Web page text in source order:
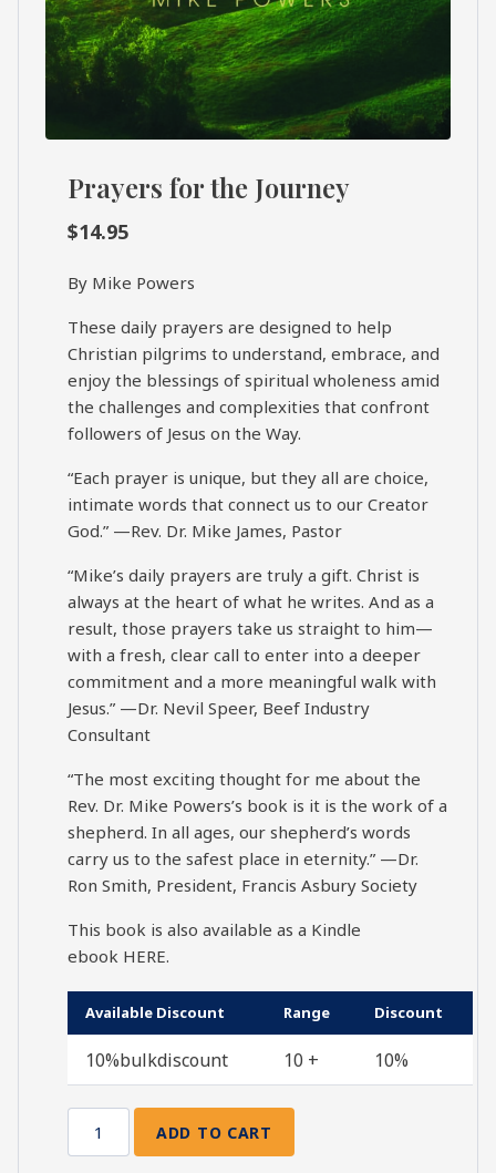
Prayers for the Journey
$14.95
By Mike Powers
These daily prayers are designed to help
Christian pilgrims to understand, embrace, and
enjoy the blessings of spiritual wholeness amid
the challenges and complexities that confront
followers of Jesus on the Way.
“Each prayer is unique, but they all are choice,
intimate words that connect us to our Creator
God.” —Rev. Dr. Mike James, Pastor
“Mike’s daily prayers are truly a gift. Christ is
always at the heart of what he writes. And as a
result, those prayers take us straight to him—
with a fresh, clear call to enter into a deeper
commitment and a more meaningful walk with
Jesus.” —Dr. Nevil Speer, Beef Industry
Consultant
“The most exciting thought for me about the
Rev. Dr. Mike Powers’s book is it is the work of a
shepherd. In all ages, our shepherd’s words
carry us to the safest place in eternity.” —Dr.
Ron Smith, President, Francis Asbury Society
This book is also available as a Kindle
ebook HERE.
Available Discount Range Discount
10%bulkdiscount 10 + 10%
Prayers
ADD TO CART